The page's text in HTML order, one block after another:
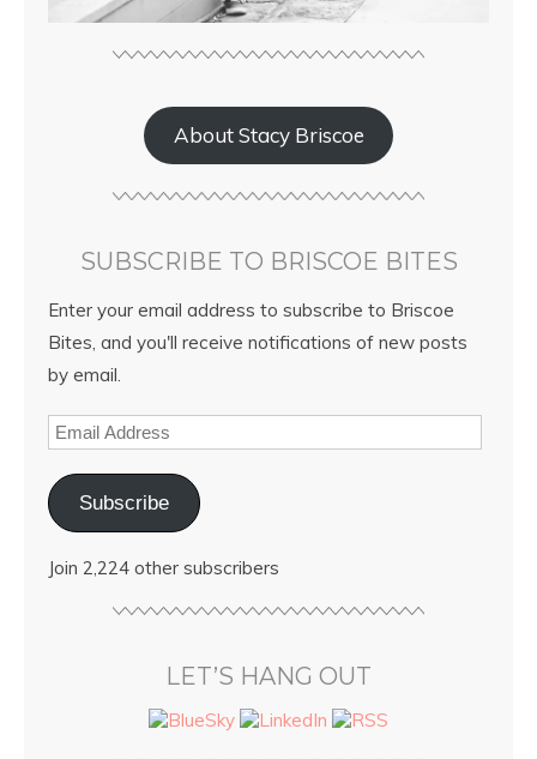
About Stacy Briscoe
SUBSCRIBE TO BRISCOE BITES
Enter your email address to subscribe to Briscoe
Bites, and you'll receive notifications of new posts
by email.
Subscribe
Join 2,224 other subscribers
LET’S HANG OUT